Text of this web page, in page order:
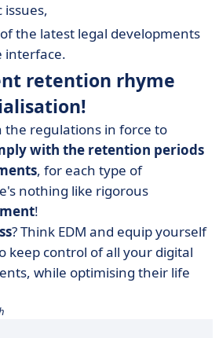
issues,
the latest legal developments
interface.
retention rhyme
the regulations in force to
with the retention periods
, for each type of
nothing like rigorous
!
? Think EDM and equip yourself
keep control of all your digital
while optimising their life